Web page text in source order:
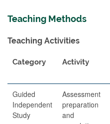
Teaching Methods
Teaching Activities
Category Activity
Guided
Independent
Study
Assessment
preparation
and